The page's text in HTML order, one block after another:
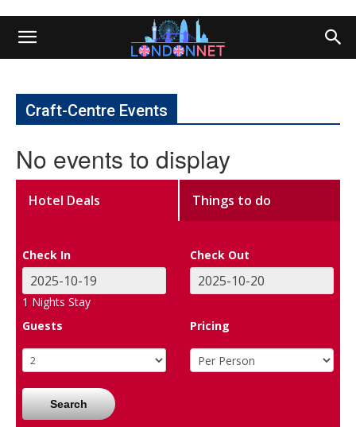
Craft-Centre Events
No events to display
Hotel Deals Things to do
Check In Check Out
1 Nights Stay
Guests
Pricing
Search